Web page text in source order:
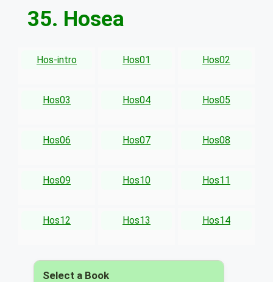
35. Hosea
Hos-intro Hos01 Hos02
Hos03 Hos04 Hos05
Hos06 Hos07 Hos08
Hos09 Hos10 Hos11
Hos12 Hos13 Hos14
Select a Book